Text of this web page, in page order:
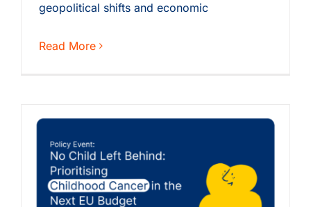
geopolitical shifts and economic
Read More